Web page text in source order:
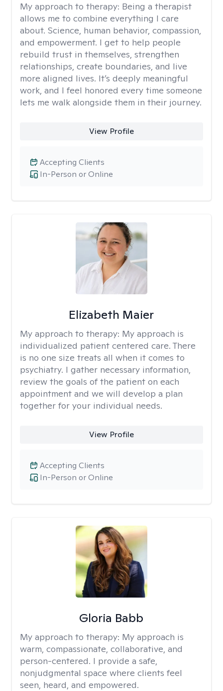
My approach to therapy: Being a therapist
allows me to combine everything I care
about. Science, human behavior, compassion,
and empowerment. I get to help people
rebuild trust in themselves, strengthen
relationships, create boundaries, and live
more aligned lives. It’s deeply meaningful
work, and I feel honored every time someone
lets me walk alongside them in their journey.
View Profile
In-Person or Online
Accepting Clients
Elizabeth Maier
My approach to therapy: My approach is
individualized patient centered care. There
is no one size treats all when it comes to
psychiatry. I gather necessary information,
review the goals of the patient on each
appointment and we will develop a plan
together for your individual needs.
View Profile
In-Person or Online
Accepting Clients
Gloria Babb
My approach to therapy: My approach is
warm, compassionate, collaborative, and
person-centered. I provide a safe,
nonjudgmental space where clients feel
seen, heard, and empowered.